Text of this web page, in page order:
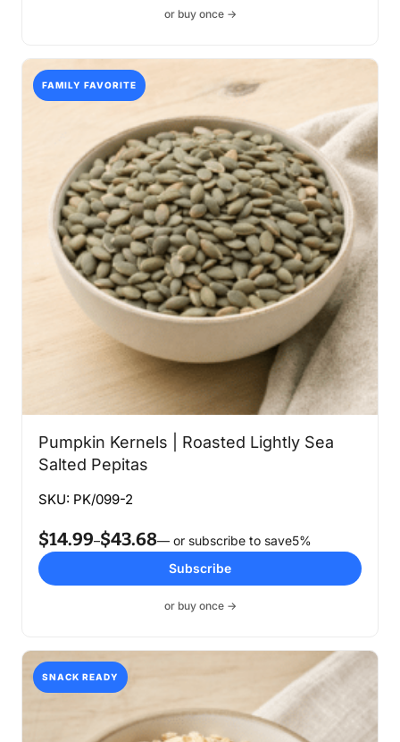
or buy once →
FAMILY FAVORITE
Pumpkin Kernels | Roasted Lightly Sea
Salted Pepitas
SKU: PK/099-2
$14.99–$43.68
Price
range:
$14.99
— or subscribe to save5%
Subscribe
or buy once →
SNACK READY